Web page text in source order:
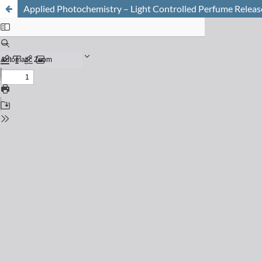
Applied Photochemistry – Light Controlled Perfume